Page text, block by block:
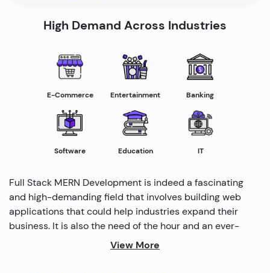
High Demand Across Industries
E-Commerce Entertainment Banking
Software Education IT
Full Stack MERN Development is indeed a fascinating
and high-demanding field that involves building web
applications that could help industries expand their
business. It is also the need of the hour and an ever-
rising profession in the IT industry helping industries
View More